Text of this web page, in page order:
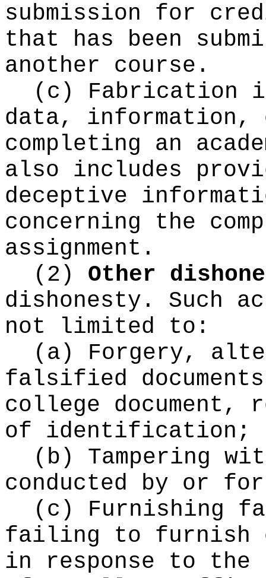
submission for
that has been
another course.
(c) Fabrication
data,
completing an
also includes
deceptive
concerning the
assignment.
(2) Other
dishonesty. Such
not limited to:
(a) Forgery,
falsified
college document,
of identification;
(b) Tampering
conducted by or
(c) Furnishing
failing to furnish
in response to the